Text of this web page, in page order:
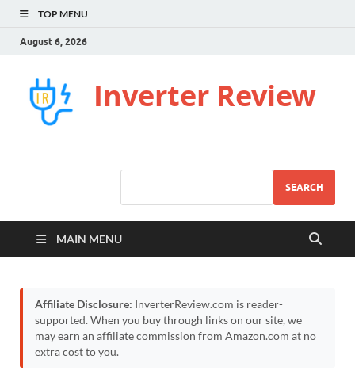
TOP MENU
August 6, 2026
Inverter Review
SEARCH
MAIN MENU
Affiliate Disclosure: InverterReview.com is reader-
supported. When you buy through links on our site, we
may earn an affiliate commission from Amazon.com at no
extra cost to you.